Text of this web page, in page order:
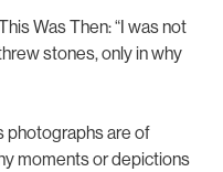
Was Then: “I was not
stones, only in why
photographs are of
moments or depictions